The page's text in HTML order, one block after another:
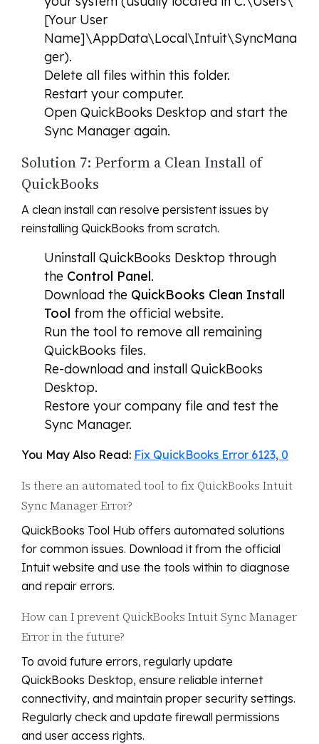
[Your User
Name]\AppData\Local\Intuit\SyncMana
ger).
Delete all files within this folder.
Restart your computer.
Open QuickBooks Desktop and start the
Sync Manager again.
Solution 7: Perform a Clean Install of
QuickBooks
A clean install can resolve persistent issues by
reinstalling QuickBooks from scratch.
Uninstall QuickBooks Desktop through
the Control Panel.
Download the QuickBooks Clean Install
Tool from the official website.
Run the tool to remove all remaining
QuickBooks files.
Re-download and install QuickBooks
Desktop.
Restore your company file and test the
Sync Manager.
You May Also Read: Fix QuickBooks Error 6123, 0
Is there an automated tool to fix QuickBooks Intuit
Sync Manager Error?
QuickBooks Tool Hub offers automated solutions
for common issues. Download it from the official
Intuit website and use the tools within to diagnose
and repair errors.
How can I prevent QuickBooks Intuit Sync Manager
Error in the future?
To avoid future errors, regularly update
QuickBooks Desktop, ensure reliable internet
connectivity, and maintain proper security settings.
Regularly check and update firewall permissions
and user access rights.